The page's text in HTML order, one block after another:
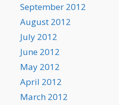
September 2012
August 2012
July 2012
June 2012
May 2012
April 2012
March 2012